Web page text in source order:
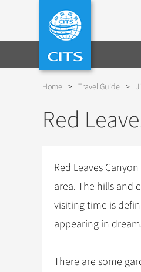
Home > Travel Guide >
Red
Red Leaves
area. The hills and
visiting time is
appearing in
There are some